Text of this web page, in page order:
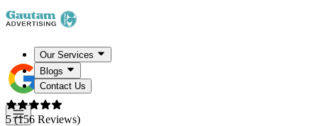
Our Services
Blogs
Contact Us
5 (156 Reviews)